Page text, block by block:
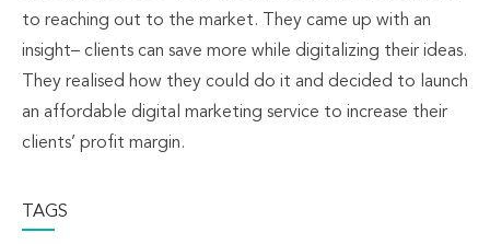
to reaching out to the market. They came up with an
insight– clients can save more while digitalizing their ideas.
They realised how they could do it and decided to launch
an affordable digital marketing service to increase their
clients’ profit margin.
TAGS